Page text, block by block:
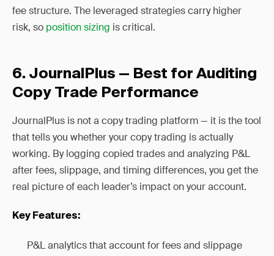
fee structure. The leveraged strategies carry higher
risk, so position sizing is critical.
6. JournalPlus — Best for Auditing
Copy Trade Performance
JournalPlus is not a copy trading platform — it is the tool
that tells you whether your copy trading is actually
working. By logging copied trades and analyzing P&L
after fees, slippage, and timing differences, you get the
real picture of each leader’s impact on your account.
Key Features:
P&L analytics that account for fees and slippage